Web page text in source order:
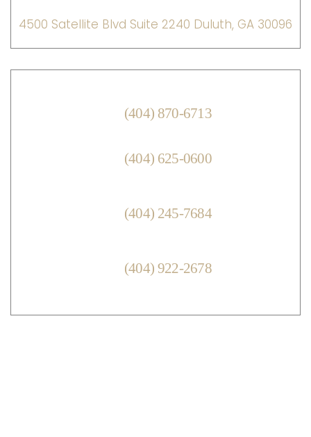
4500 Satellite Blvd Suite 2240 Duluth, GA 30096
(404) 870-6713
(404) 625-0600
(404) 245-7684
(404) 922-2678